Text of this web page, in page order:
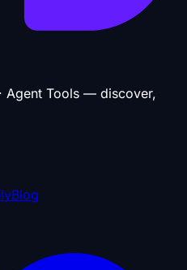
Agent Tools — discover,
Blog